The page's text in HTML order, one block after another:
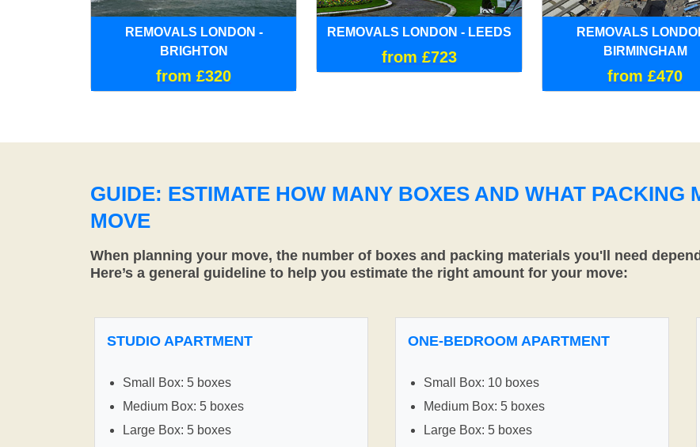
REMOVALS LONDON -
BRIGHTON
from £320
REMOVALS LONDON - LEEDS
from £723
REMOVALS
BIRMINGHAM
from £470
GUIDE: ESTIMATE HOW MANY BOXES AND WHAT PACKING
MOVE
When planning your move, the number of boxes and packing materials you'll need
Here’s a general guideline to help you estimate the right amount for your move:
STUDIO APARTMENT
Small Box: 5 boxes
Medium Box: 5 boxes
Large Box: 5 boxes
ONE-BEDROOM APARTMENT
Small Box: 10 boxes
Medium Box: 5 boxes
Large Box: 5 boxes